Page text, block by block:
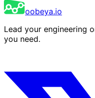
oobeya.io
Lead your engineering
you need.